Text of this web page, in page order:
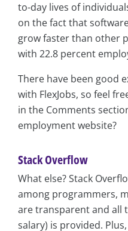
to-day lives of
on the fact that
grow faster than other
with 22.8 percent
There have been good
with FlexJobs, so feel
in the Comments
employment website?
Stack Overflow
What else? Stack
among programmers,
are transparent and all
salary) is provided.